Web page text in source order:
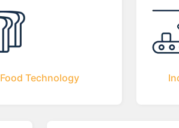
Food Technology